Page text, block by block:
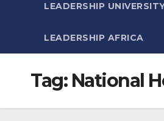
LEADERSHIP
LEADERSHIP AFRICA
Tag: National